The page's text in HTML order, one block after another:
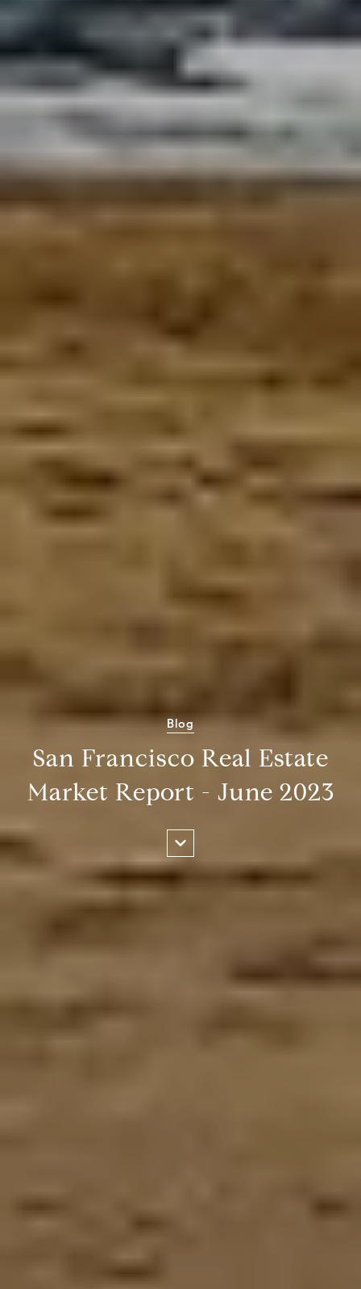
Blog
San Francisco Real Estate
Market Report - June 2023